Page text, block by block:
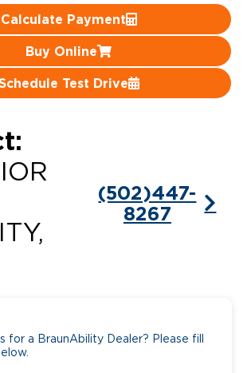
Calculate Payment
Buy Online
Test Drive
(502)447-
8267
for a BraunAbility Dealer? Please fill